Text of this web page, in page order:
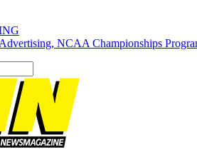
NCAA Championships